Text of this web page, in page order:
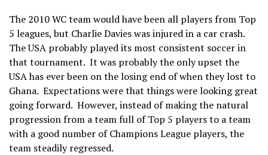
The 2010 WC team would have been all players from Top
5 leagues, but Charlie Davies was injured in a car crash.
The USA probably played its most consistent soccer in
that tournament. It was probably the only upset the
USA has ever been on the losing end of when they lost to
Ghana. Expectations were that things were looking great
going forward. However, instead of making the natural
progression from a team full of Top 5 players to a team
with a good number of Champions League players, the
team steadily regressed.